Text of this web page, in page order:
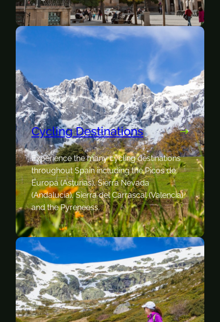
Cycling Destinations
Experience the many cycling destinations
throughout Spain including the Picos de
Europa (Asturias), Sierra Nevada
(Andalucia), Sierra del Carrascal (Valencia)
and the Pyreneess.